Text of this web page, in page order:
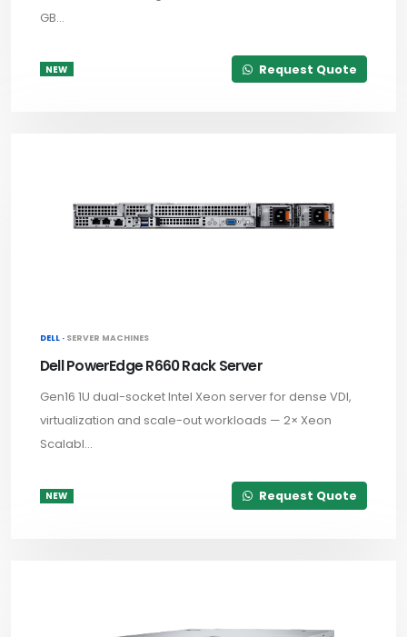
GB...
NEW Request Quote
DELL · SERVER MACHINES
Dell PowerEdge R660 Rack Server
Gen16 1U dual-socket Intel Xeon server for dense VDI,
virtualization and scale-out workloads — 2× Xeon
Scalabl...
NEW Request Quote